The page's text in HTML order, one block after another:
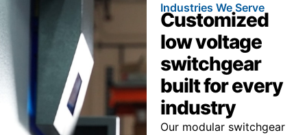
Industries We Serve
Customized
low voltage
switchgear
built for every
industry
Our modular switchgear